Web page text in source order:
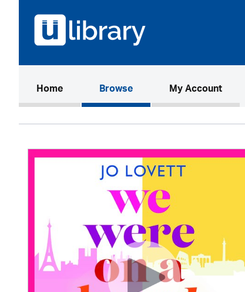
Home(current)Browse My Account